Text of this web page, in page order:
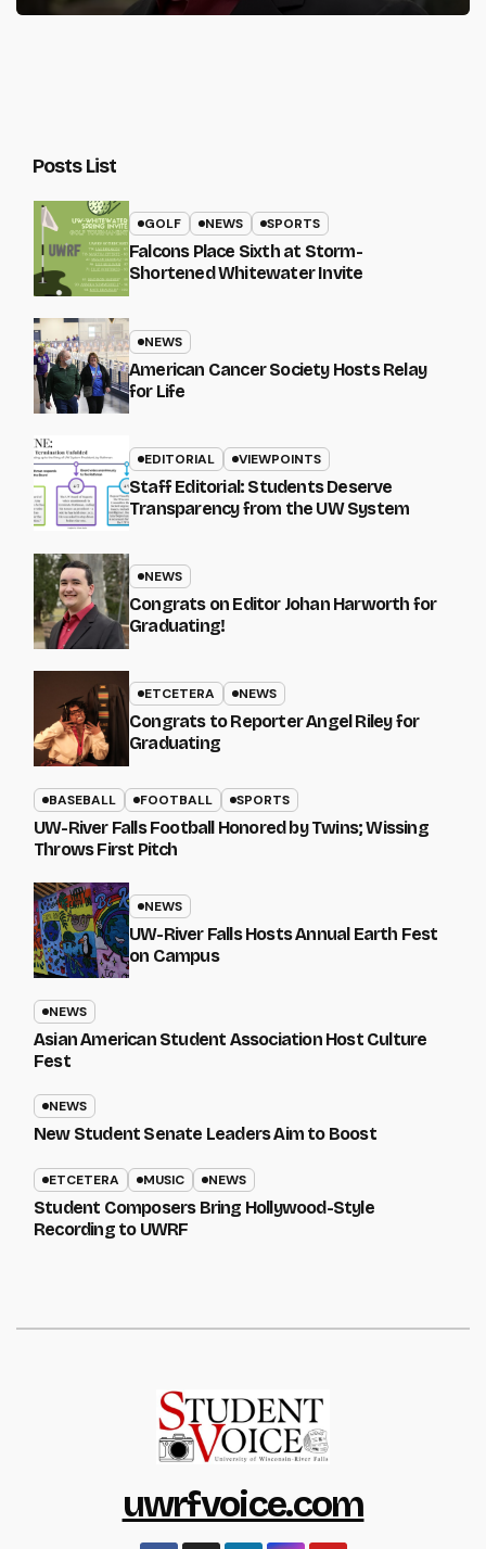
Posts List
GOLF NEWS SPORTS
Falcons Place Sixth at Storm-
Shortened Whitewater Invite
NEWS
American Cancer Society Hosts Relay
for Life
EDITORIAL VIEWPOINTS
Staff Editorial: Students Deserve
Transparency from the UW System
NEWS
Congrats on Editor Johan Harworth for
Graduating!
ETCETERA NEWS
Congrats to Reporter Angel Riley for
Graduating
BASEBALL FOOTBALL SPORTS
UW-River Falls Football Honored by Twins; Wissing
Throws First Pitch
NEWS
UW-River Falls Hosts Annual Earth Fest
on Campus
NEWS
Asian American Student Association Host Culture
Fest
NEWS
New Student Senate Leaders Aim to Boost
ETCETERA MUSIC NEWS
Student Composers Bring Hollywood-Style
Recording to UWRF
uwrfvoice.com